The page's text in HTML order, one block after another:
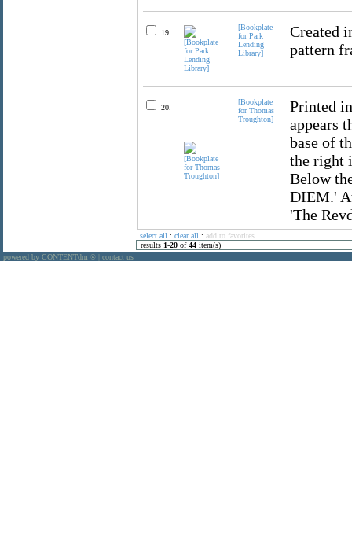
19.
[Bookplate
for Park
Lending
Library]
Created
pattern
20.
[Bookplate
for Thomas
Troughton]
Printed
appears
base of
the right
Below
DIEM.'
'The
select all : clear all : add to favorites
results 1-20 of44 item(s)
powered by CONTENTdm ® contact us